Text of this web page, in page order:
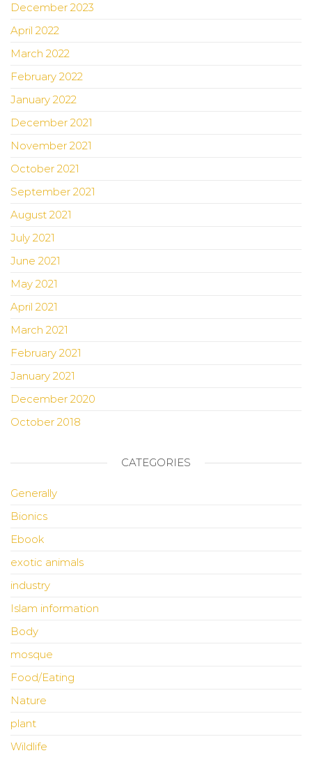
December 2023
April 2022
March 2022
February 2022
January 2022
December 2021
November 2021
October 2021
September 2021
August 2021
July 2021
June 2021
May 2021
April 2021
March 2021
February 2021
January 2021
December 2020
October 2018
CATEGORIES
Generally
Bionics
Ebook
exotic animals
industry
Islam information
Body
mosque
Food/Eating
Nature
plant
Wildlife